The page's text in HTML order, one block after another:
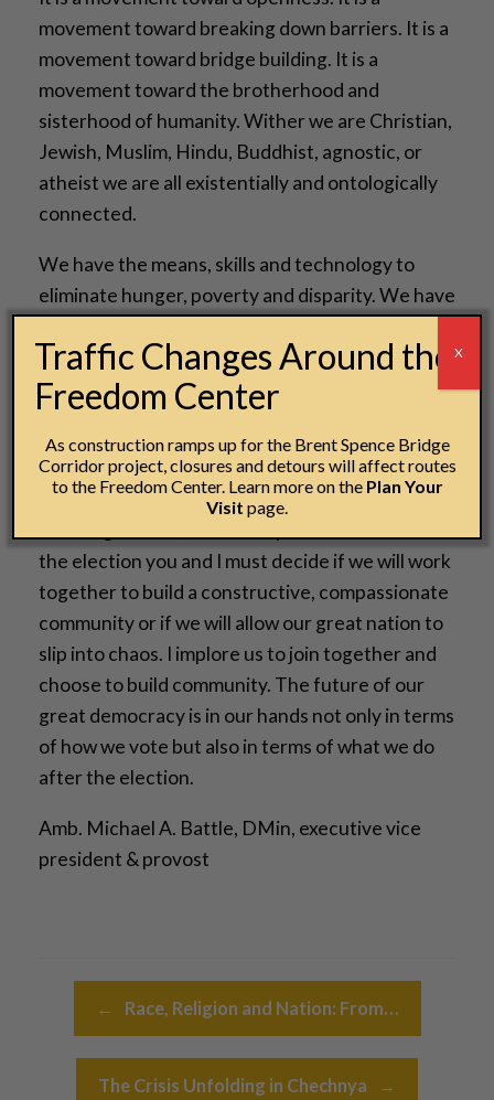
movement toward breaking down barriers. It is a
movement toward bridge building. It is a
movement toward the brotherhood and
sisterhood of humanity. Wither we are Christian,
Jewish, Muslim, Hindu, Buddhist, agnostic, or
atheist we are all existentially and ontologically
connected.
We have the means, skills and technology to
eliminate hunger, poverty and disparity. We have
diverse, integrated and equitable, we must now
embrace the moral courage and the political will
So, in a few days we will elect a President and
Vice President, a senate, a congress, governors,
the election you and I must decide if we will work
together to build a constructive, compassionate
community or if we will allow our great nation to
slip into chaos. I implore us to join together and
choose to build community. The future of our
great democracy is in our hands not only in terms
of how we vote but also in terms of what we do
after the election.
Amb. Michael A. Battle, DMin, executive vice
president & provost
← Race, Religion and Nation: From…
The Crisis Unfolding in Chechnya →
Traffic Changes Around the
Freedom Center
As construction ramps up for the Brent Spence Bridge
Corridor project, closures and detours will affect routes
to the Freedom Center. Learn more on the Plan Your
Visit page.
X